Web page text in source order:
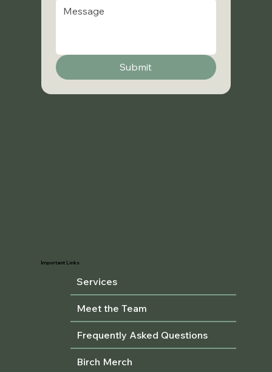
Submit
Important Links
Services
Meet the Team
Frequently Asked Questions
Birch Merch